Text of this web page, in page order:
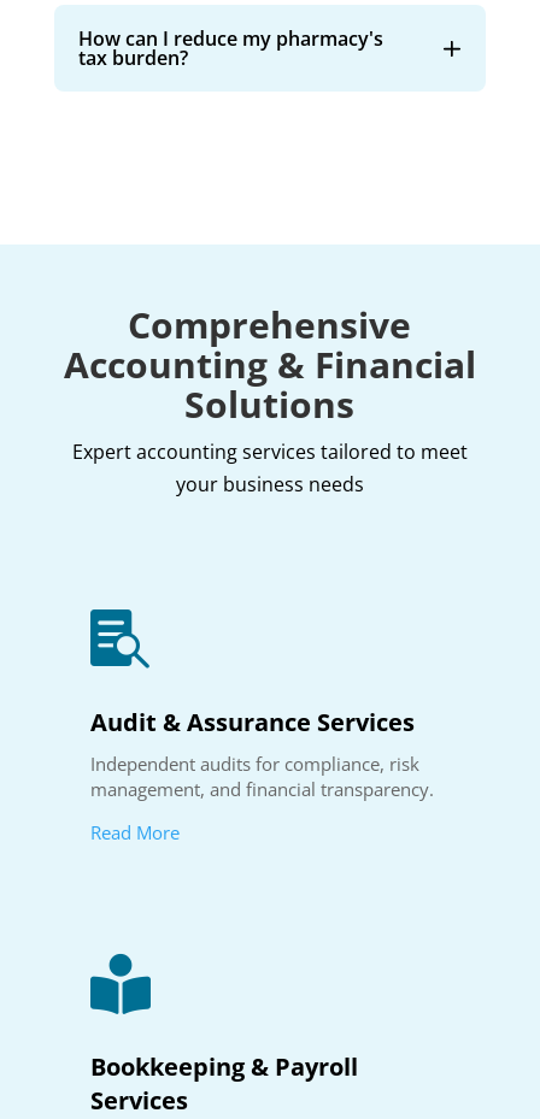
How can I reduce my pharmacy's
tax burden?
Comprehensive
Accounting & Financial
Solutions
Expert accounting services tailored to meet
your business needs

Audit & Assurance Services
Independent audits for compliance, risk
management, and financial transparency.
Read More

Bookkeeping & Payroll
Services